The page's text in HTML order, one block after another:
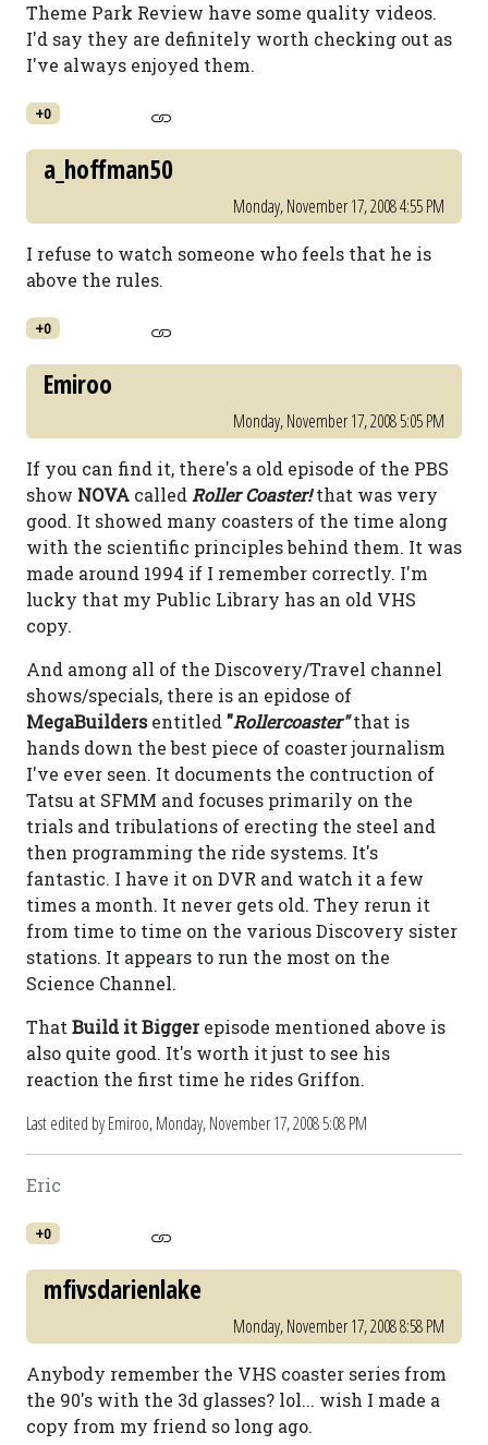
Theme Park Review have some quality videos.
I'd say they are definitely worth checking out as
I've always enjoyed them.
+0
a_hoffman50
Monday, November 17, 2008 4:55 PM
I refuse to watch someone who feels that he is
above the rules.
+0
Emiroo
Monday, November 17, 2008 5:05 PM
If you can find it, there's a old episode of the PBS
show NOVA called Roller Coaster!that was very
good. It showed many coasters of the time along
with the scientific principles behind them. It was
made around 1994 if I remember correctly. I'm
lucky that my Public Library has an old VHS
copy.
And among all of the Discovery/Travel channel
shows/specials, there is an epidose of
MegaBuildersentitled "Rollercoaster"that is
hands down the best piece of coaster journalism
I've ever seen. It documents the contruction of
Tatsu at SFMM and focuses primarily on the
trials and tribulations of erecting the steel and
then programming the ride systems. It's
fantastic. I have it on DVR and watch it a few
times a month. It never gets old. They rerun it
from time to time on the various Discovery sister
stations. It appears to run the most on the
Science Channel.
That Build it Biggerepisode mentioned above is
also quite good. It's worth it just to see his
reaction the first time he rides Griffon.
Last edited by Emiroo,Monday, November 17, 2008 5:08 PM
Eric
+0
mfivsdarienlake
Monday, November 17, 2008 8:58 PM
Anybody remember the VHS coaster series from
the 90's with the 3d glasses? lol... wish I made a
copy from my friend so long ago.